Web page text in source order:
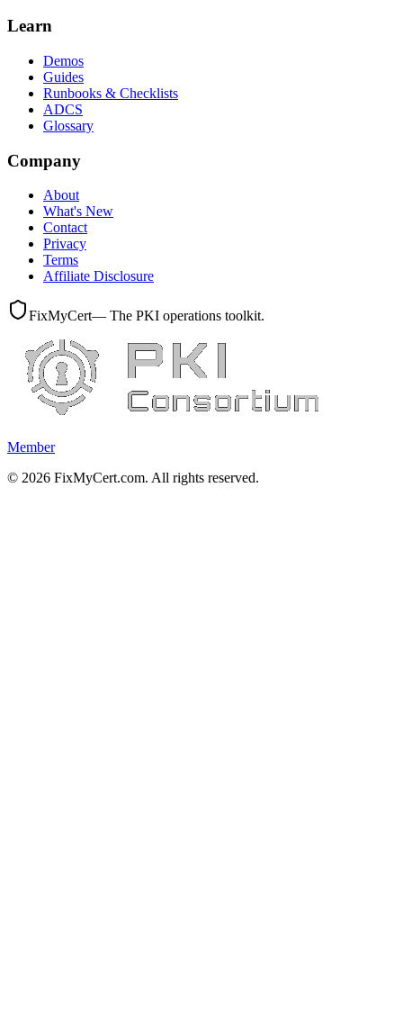
Learn
Demos
Guides
Runbooks & Checklists
ADCS
Glossary
Company
About
What's New
Contact
Privacy
Terms
Affiliate Disclosure
FixMyCert— The PKI operations toolkit.
Member
© 2026 FixMyCert.com. All rights reserved.